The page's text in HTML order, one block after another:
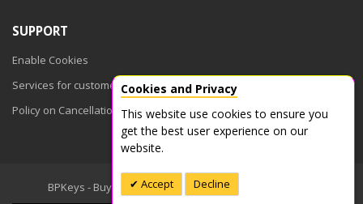
SUPPORT
Enable Cookies
Services for customers
Policy on Cancellations
BPKeys - Buy Product Keys © 2026. All Rights Reserved
Cookies and Privacy
This website use cookies to ensure you
get the best user experience on our
website.
Accept Decline